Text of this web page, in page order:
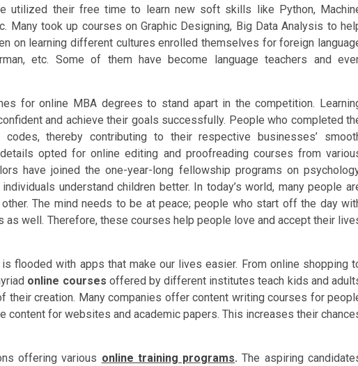
utilized their free time to learn new soft skills like Python,
Many took up courses on Graphic Designing, Big Data Analysis to
on learning different cultures enrolled themselves for foreign
etc. Some of them have become language teachers and
for online MBA degrees to stand apart in the competition.
and achieve their goals successfully. People who completed
thereby contributing to their respective businesses’
opted for online editing and proofreading courses from
have joined the one-year-long fellowship programs on
understand children better. In today’s world, many people
The mind needs to be at peace; people who start off the day
well. Therefore, these courses help people love and accept their
flooded with apps that make our lives easier. From online shopping
online courses offered by different institutes teach kids and
their creation. Many companies offer content writing courses for
content for websites and academic papers. This increases their
offering various online training programs. The aspiring